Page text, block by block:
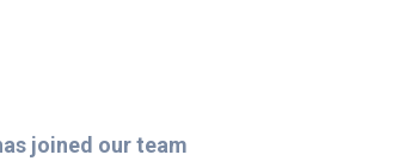
joined our team